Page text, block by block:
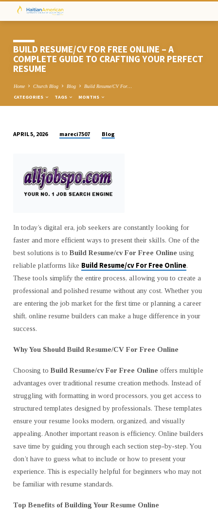
BUILD RESUME/CV FOR FREE ONLINE – A
COMPLETE GUIDE TO CRAFTING YOUR PERFECT
RESUME
Home Church Blog Blog Build Resume/CV For…
CATEGORIES TAGS MONTHS
FOR
FREE
ONLINE
COMPLETE
GUIDE
TO
CRAFTING
YOUR
PERFECT
RESUME
APRIL 5, 2026 mareci7507 Blog
In today’s digital era, job seekers are constantly looking for
faster and more efficient ways to present their skills. One of the
best solutions is to Build Resume/cv For Free Online using
reliable platforms like Build Resume/cv For Free Online.
These tools simplify the entire process, allowing you to create a
professional and polished resume without any cost. Whether you
are entering the job market for the first time or planning a career
shift, online resume builders can make a huge difference in your
success.
Why You Should Build Resume/CV For Free Online
Choosing to Build Resume/cv For Free Online offers multiple
advantages over traditional resume creation methods. Instead of
struggling with formatting in word processors, you get access to
structured templates designed by professionals. These templates
ensure your resume looks modern, organized, and visually
appealing. Another important reason is efficiency. Online builders
save time by guiding you through each section step-by-step. You
don’t have to guess what to include or how to present your
experience. This is especially helpful for beginners who may not
be familiar with resume standards.
Top Benefits of Building Your Resume Online